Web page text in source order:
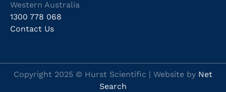
Western Australia
1300 778 068
Contact Us
Copyright 2025 © Hurst Scientific | Website by Net
Search